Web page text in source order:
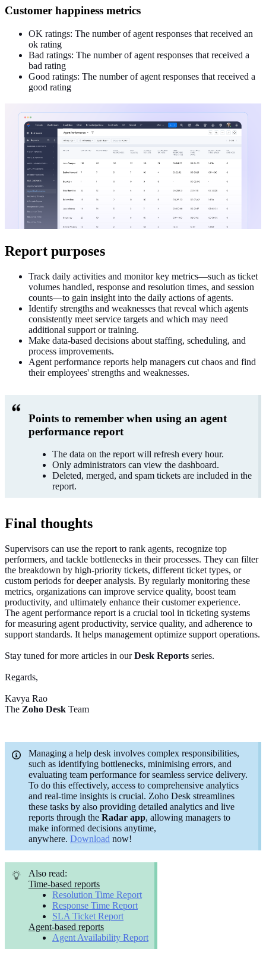
Customer happiness metrics
OK ratings: The number of agent responses that received an
ok rating
Bad ratings: The number of agent responses that received a
bad rating
Good ratings: The number of agent responses that received a
good rating
Report purposes
Track daily activities and monitor key metrics—such as ticket
volumes handled, response and resolution times, and session
counts—to gain insight into the daily actions of agents.
Identify strengths and weaknesses that reveal which agents
consistently meet service targets and which may need
additional support or training.
Make data-based decisions about staffing, scheduling, and
process improvements.
Agent performance reports help managers cut chaos and find
their employees' strengths and weaknesses.
Points to remember when using an agent
performance report
The data on the report will refresh every hour.
Only administrators can view the dashboard.
Deleted, merged, and spam tickets are included in the
report.
Final thoughts
Supervisors can use the report to rank agents, recognize top
performers, and tackle bottlenecks in their processes. They can filter
the breakdown by high-priority tickets, different ticket types, or
custom periods for deeper analysis. By regularly monitoring these
metrics, organizations can improve service quality, boost team
productivity, and ultimately enhance their customer experience.
The agent performance report is a crucial tool in ticketing systems
for measuring agent productivity, service quality, and adherence to
support standards. It helps management optimize support operations.
Stay tuned for more articles in our Desk Reports series.
Regards,
Kavya Rao
The Zoho Desk Team
Managing a help desk involves complex responsibilities,
such as identifying bottlenecks, minimising errors, and
evaluating team performance for seamless service delivery.
To do this effectively, access to comprehensive analytics
and real-time insights is crucial. Zoho Desk streamlines
these tasks by also providing detailed analytics and live
reports through the Radar app, allowing managers to
make informed decisions anytime,
anywhere. Download now!
Also read:
Time-based reports
Resolution Time Report
Response Time Report
SLA Ticket Report
Agent-based reports
Agent Availability Report